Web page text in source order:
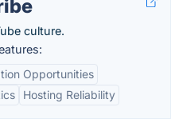
culture.
Opportunities
Hosting Reliability